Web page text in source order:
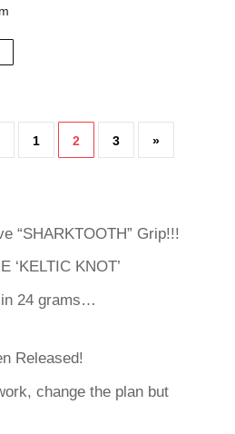
1 2 3 »
“SHARKTOOTH” Grip!!!
‘KELTIC KNOT’
24 grams…
Released!
change the plan but